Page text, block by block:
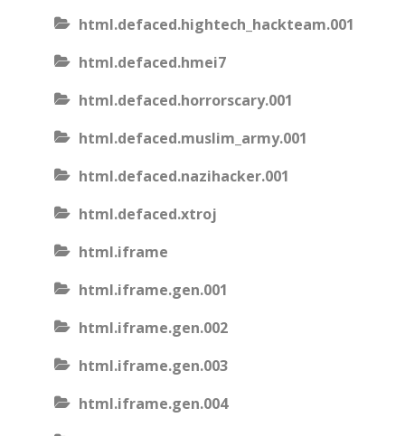
html.defaced.hightech_hackteam.001
html.defaced.hmei7
html.defaced.horrorscary.001
html.defaced.muslim_army.001
html.defaced.nazihacker.001
html.defaced.xtroj
html.iframe
html.iframe.gen.001
html.iframe.gen.002
html.iframe.gen.003
html.iframe.gen.004